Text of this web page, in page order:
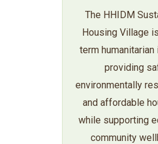
The HHIDM
Housing Village
term
providing
environmentally
and affordable
while supporting
community